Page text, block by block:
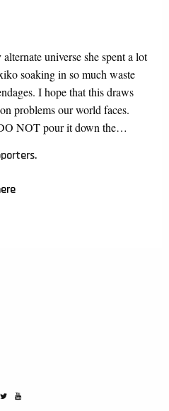
universe she spent a lot
soaking in so much waste
I hope that this draws
problems our world faces.
NOT pour it down the…